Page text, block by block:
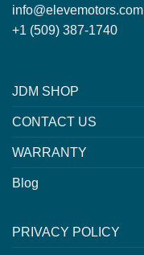
info@elevemotors.com
+1 (509) 387-1740
JDM SHOP
CONTACT US
WARRANTY
Blog
PRIVACY POLICY